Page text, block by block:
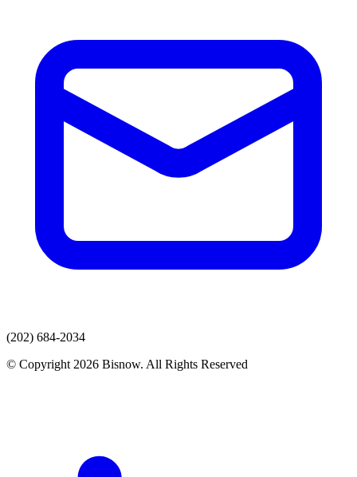
(202) 684-2034
© Copyright 2026 Bisnow. All Rights Reserved